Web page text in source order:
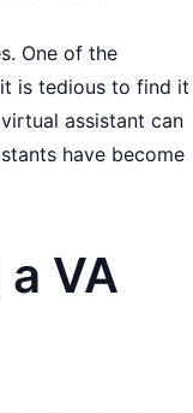
One of the
is tedious to find it
assistant can
have become
VA